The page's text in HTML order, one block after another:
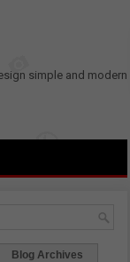
simple and modern
Blog Archives